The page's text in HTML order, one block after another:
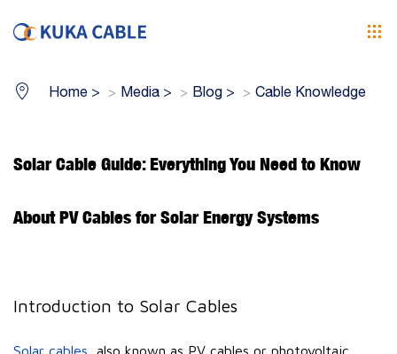
Home > Media > Blog > Cable Knowledge
Solar Cable Guide: Everything You Need to Know
About PV Cables for Solar Energy Systems
Introduction to Solar Cables